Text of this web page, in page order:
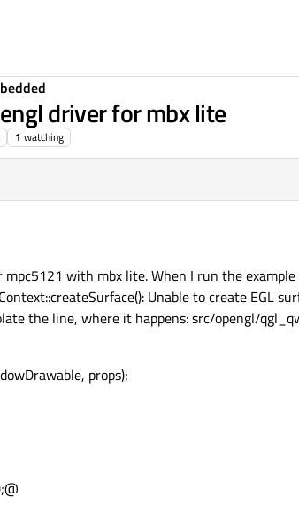
driver for mbx lite
1 watching
with mbx lite. When I run the
Unable to create EGL
the line, where it happens: src/opengl/
props);